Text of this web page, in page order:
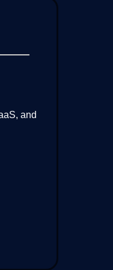
and